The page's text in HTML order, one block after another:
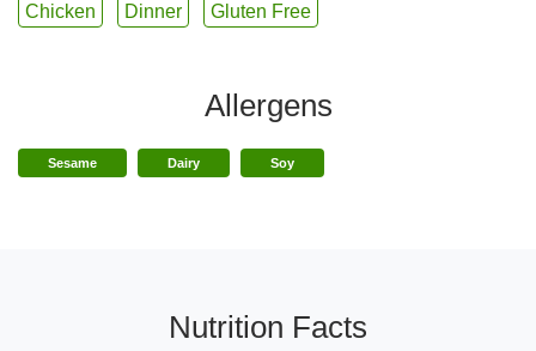
Chicken Dinner Gluten Free
Allergens
Sesame Dairy Soy
Nutrition Facts